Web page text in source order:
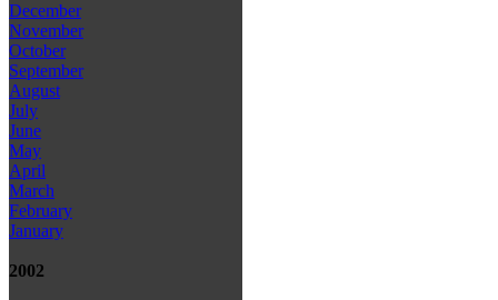
December
November
October
September
August
July
June
May
April
March
February
January
2002